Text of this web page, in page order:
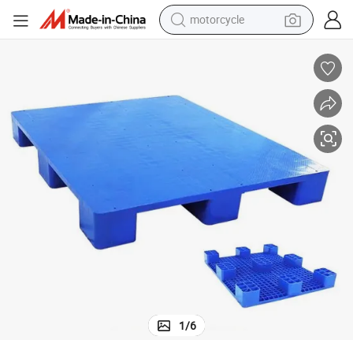
motorcycle
crawler excavator
basketball shoe
sport shoe
electric scooter
1/6